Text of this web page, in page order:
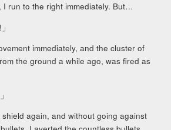
I run to the right immediately. But…
immediately, and the cluster of
the ground a while ago, was fired as
again, and without going against